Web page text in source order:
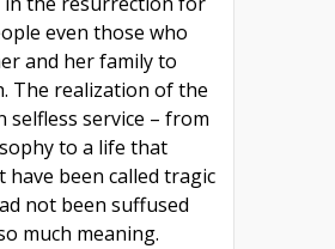
even those who
and her family to
The realization of the
selfless service – from
to a life that
have been called tragic
not been suffused
much meaning.